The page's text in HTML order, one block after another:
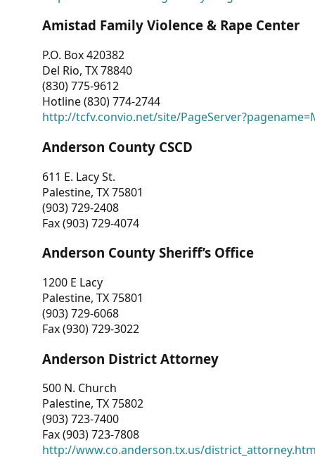
Amistad Family Violence & Rape Center
P.O. Box 420382
Del Rio, TX 78840
(830) 775-9612
Hotline (830) 774-2744
http://tcfv.convio.net/site/
Anderson County CSCD
611 E. Lacy St.
Palestine, TX 75801
(903) 729-2408
Fax (903) 729-4074
Anderson County Sheriff’s Office
1200 E Lacy
Palestine, TX 75801
(903) 729-6068
Fax (930) 729-3022
Anderson District Attorney
500 N. Church
Palestine, TX 75802
(903) 723-7400
Fax (903) 723-7808
http://www.co.anderson.tx.us/